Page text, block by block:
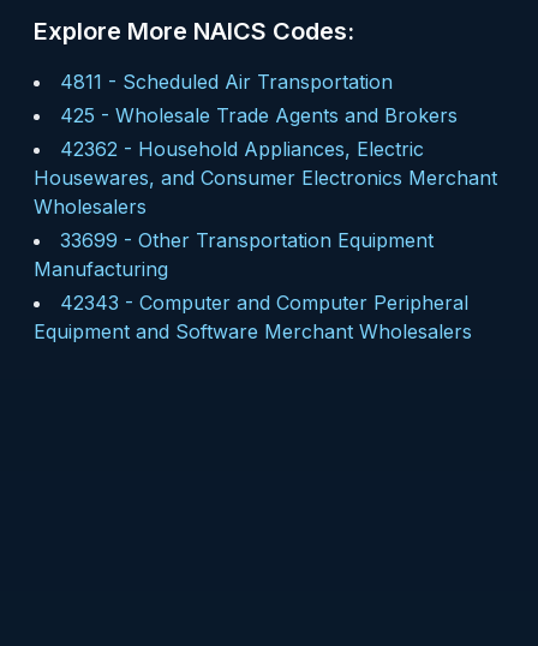
Explore More NAICS Codes:
4811 - Scheduled Air Transportation
425 - Wholesale Trade Agents and Brokers
42362 - Household Appliances, Electric
Housewares, and Consumer Electronics Merchant
Wholesalers
33699 - Other Transportation Equipment
Manufacturing
42343 - Computer and Computer Peripheral
Equipment and Software Merchant Wholesalers